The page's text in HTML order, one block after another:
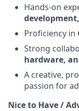
Hands-on
Proficiency in
Strong
hardware,
A creative,
passion for
Nice to Have /